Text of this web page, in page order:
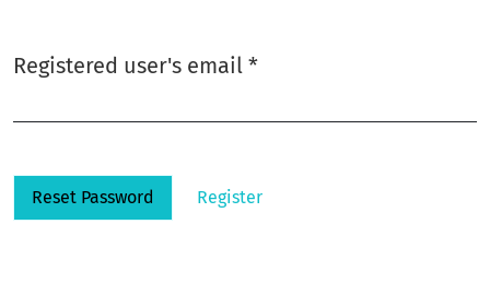
Registered user's email *Required
Reset Password Register